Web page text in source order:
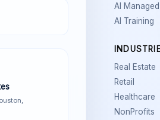
AI
AI Training
Real Estate
Retail
Healthcare
NonProfits